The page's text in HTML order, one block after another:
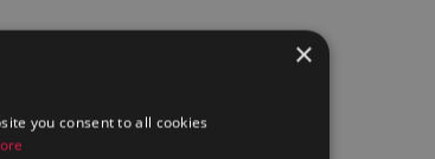
×
you consent to all cookies